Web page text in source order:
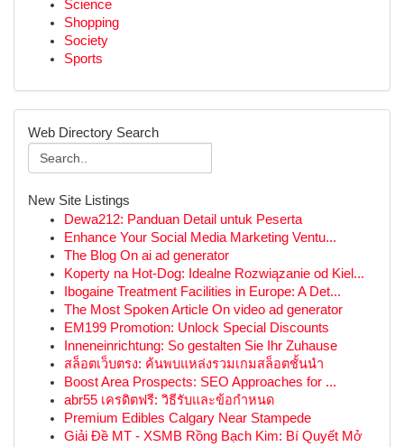
Science
Shopping
Society
Sports
Web Directory Search
New Site Listings
Dewa212: Panduan Detail untuk Peserta
Enhance Your Social Media Marketing Ventu...
The Blog On ai ad generator
Koperty na Hot-Dog: Idealne Rozwiązanie od Kiel...
Ibogaine Treatment Facilities in Europe: A Det...
The Most Spoken Article On video ad generator
EM199 Promotion: Unlock Special Discounts
Inneneinrichtung: So gestalten Sie Ihr Zuhause
สล็อตเว็บตรง: ค้นพบแหล่งรวมเกมสล็อตชั้นนำ
Boost Area Prospects: SEO Approaches for ...
abr55 เครดิตฟรี: วิธีรับและข้อกำหนด
Premium Edibles Calgary Near Stampede
Giải Đề MT - XSMB Rồng Bạch Kim: Bí Quyết Mở